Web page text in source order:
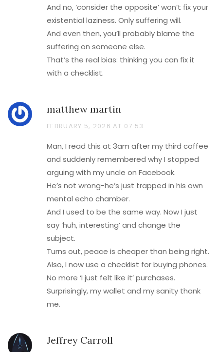
And no, ‘consider the opposite’ won’t fix your
existential laziness. Only suffering will.
And even then, you’ll probably blame the
suffering on someone else.
That’s the real bias: thinking you can fix it
with a checklist.
matthew martin
FEBRUARY 5, 2026 AT 07:53
Man, I read this at 3am after my third coffee
and suddenly remembered why I stopped
arguing with my uncle on Facebook.
He’s not wrong-he’s just trapped in his own
mental echo chamber.
And I used to be the same way. Now I just
say ‘huh, interesting’ and change the
subject.
Turns out, peace is cheaper than being right.
Also, I now use a checklist for buying phones.
No more ‘I just felt like it’ purchases.
Surprisingly, my wallet and my sanity thank
me.
Jeffrey Carroll